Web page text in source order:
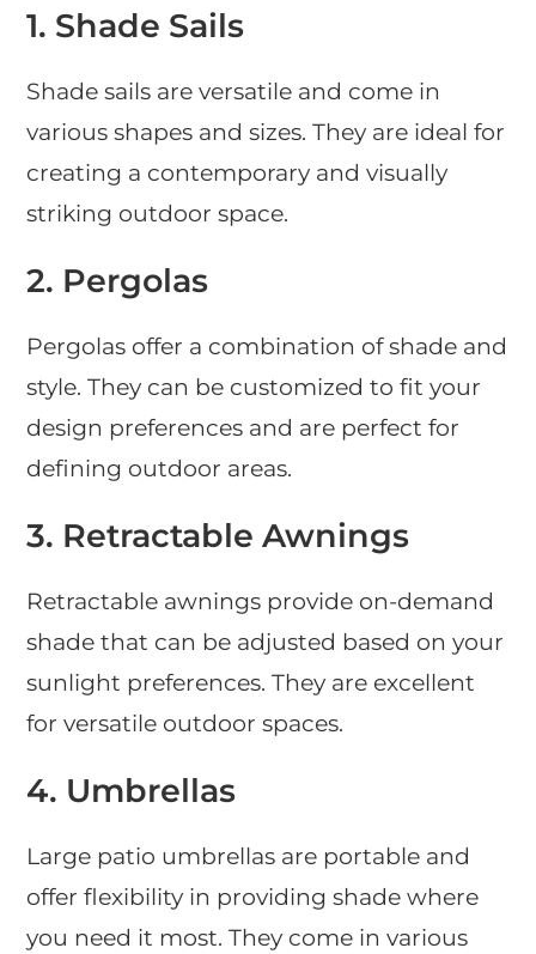
1. Shade Sails
Shade sails are versatile and come in
various shapes and sizes. They are ideal for
creating a contemporary and visually
striking outdoor space.
2. Pergolas
Pergolas offer a combination of shade and
style. They can be customized to fit your
design preferences and are perfect for
defining outdoor areas.
3. Retractable Awnings
Retractable awnings provide on-demand
shade that can be adjusted based on your
sunlight preferences. They are excellent
for versatile outdoor spaces.
4. Umbrellas
Large patio umbrellas are portable and
offer flexibility in providing shade where
you need it most. They come in various